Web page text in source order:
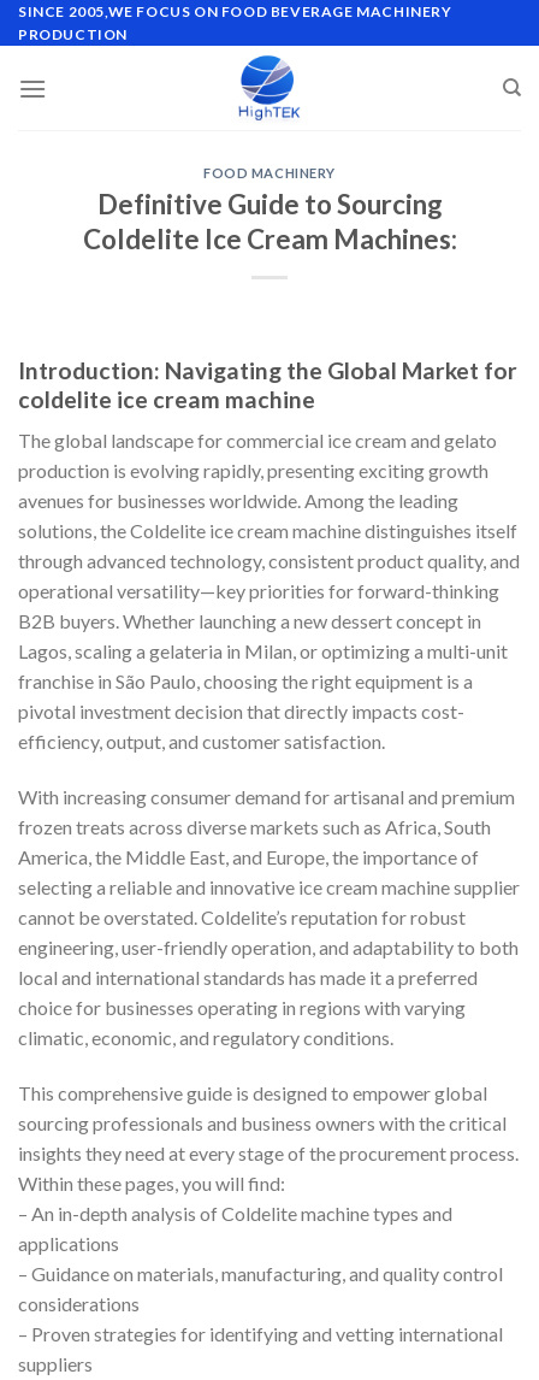
Skip
to
SINCE 2005,WE FOCUS ON FOOD BEVERAGE MACHINERY
PRODUCTION
FOOD MACHINERY
Definitive Guide to Sourcing
Coldelite Ice Cream Machines:
Introduction: Navigating the Global Market for
coldelite ice cream machine
The global landscape for commercial ice cream and gelato
production is evolving rapidly, presenting exciting growth
avenues for businesses worldwide. Among the leading
solutions, the Coldelite ice cream machine distinguishes itself
through advanced technology, consistent product quality, and
operational versatility—key priorities for forward-thinking
B2B buyers. Whether launching a new dessert concept in
Lagos, scaling a gelateria in Milan, or optimizing a multi-unit
franchise in São Paulo, choosing the right equipment is a
pivotal investment decision that directly impacts cost-
efficiency, output, and customer satisfaction.
With increasing consumer demand for artisanal and premium
frozen treats across diverse markets such as Africa, South
America, the Middle East, and Europe, the importance of
selecting a reliable and innovative ice cream machine supplier
cannot be overstated. Coldelite’s reputation for robust
engineering, user-friendly operation, and adaptability to both
local and international standards has made it a preferred
choice for businesses operating in regions with varying
climatic, economic, and regulatory conditions.
This comprehensive guide is designed to empower global
sourcing professionals and business owners with the critical
insights they need at every stage of the procurement process.
Within these pages, you will find:
– An in-depth analysis of Coldelite machine types and
applications
– Guidance on materials, manufacturing, and quality control
considerations
– Proven strategies for identifying and vetting international
suppliers